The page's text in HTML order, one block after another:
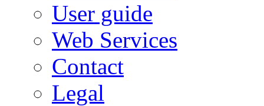
User guide
Web Services
Contact
Legal